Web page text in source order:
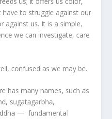
have to struggle against our
against us. It is a simple,
we can investigate, care
confused as we may be.
has many names, such as
sugatagarbha,
— fundamental